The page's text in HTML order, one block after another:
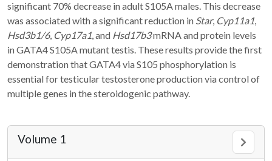
significant 70% decrease in adult S105A males. This decrease
was associated with a significant reduction in Star, Cyp11a1,
Hsd3b1/6, Cyp17a1, and Hsd17b3mRNA and protein levels
in GATA4 S105A mutant testis. These results provide the first
demonstration that GATA4 via S105 phosphorylation is
essential for testicular testosterone production via control of
multiple genes in the steroidogenic pathway.
Volume 1